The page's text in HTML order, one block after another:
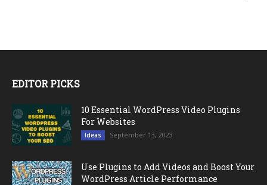
EDITOR PICKS
10 Essential WordPress Video Plugins
For Websites
Ideas September 13, 2023
Use Plugins to Add Videos and Boost Your
WordPress Article Performance